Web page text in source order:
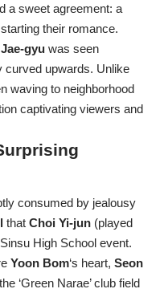
a sweet agreement: a
their romance.
gyu was seen
curved upwards. Unlike
waving to neighborhood
captivating viewers and
consumed by jealousy
that Choi Yi-jun (played
High School event.
Yoon Bom‘s heart, Seon
‘Green Narae’ club field